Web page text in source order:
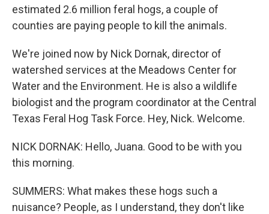
estimated 2.6 million feral hogs, a couple of
counties are paying people to kill the animals.
We're joined now by Nick Dornak, director of
watershed services at the Meadows Center for
Water and the Environment. He is also a wildlife
biologist and the program coordinator at the Central
Texas Feral Hog Task Force. Hey, Nick. Welcome.
NICK DORNAK: Hello, Juana. Good to be with you
this morning.
SUMMERS: What makes these hogs such a
nuisance? People, as I understand, they don't like